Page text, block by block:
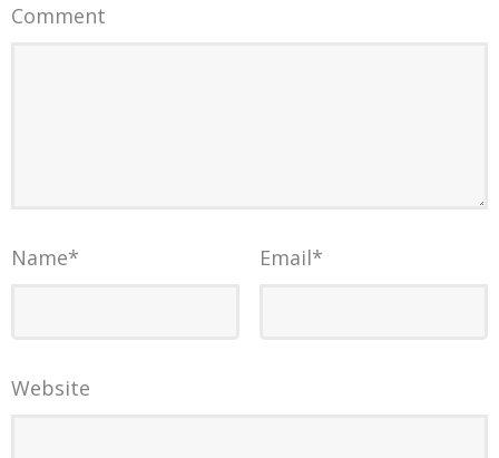
Comment
Name* Email*
Website